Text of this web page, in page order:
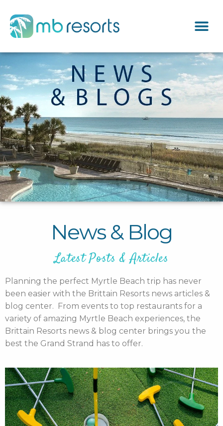
News & Blog
Latest Posts & Articles
Planning the perfect Myrtle Beach trip has never
been easier with the Brittain Resorts news articles &
blog center. From events to top restaurants for a
variety of amazing Myrtle Beach experiences, the
Brittain Resorts news & blog center brings you the
best the Grand Strand has to offer.